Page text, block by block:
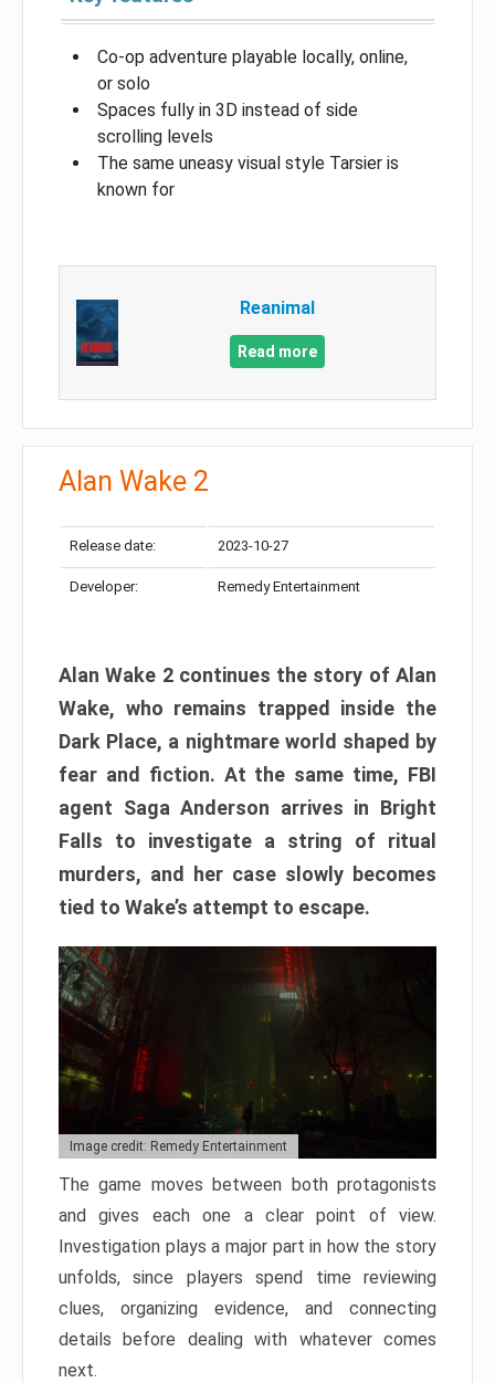
Co-op adventure playable locally, online,
or solo
Spaces fully in 3D instead of side
scrolling levels
The same uneasy visual style Tarsier is
known for
Reanimal
Read more
Alan Wake 2
Release date: 2023-10-27
Developer: Remedy Entertainment
Alan Wake 2 continues the story of Alan
Wake, who remains trapped inside the
Dark Place, a nightmare world shaped by
fear and fiction. At the same time, FBI
agent Saga Anderson arrives in Bright
Falls to investigate a string of ritual
murders, and her case slowly becomes
tied to Wake’s attempt to escape.
Image credit: Remedy Entertainment
The game moves between both protagonists
and gives each one a clear point of view.
Investigation plays a major part in how the story
unfolds, since players spend time reviewing
clues, organizing evidence, and connecting
details before dealing with whatever comes
next.